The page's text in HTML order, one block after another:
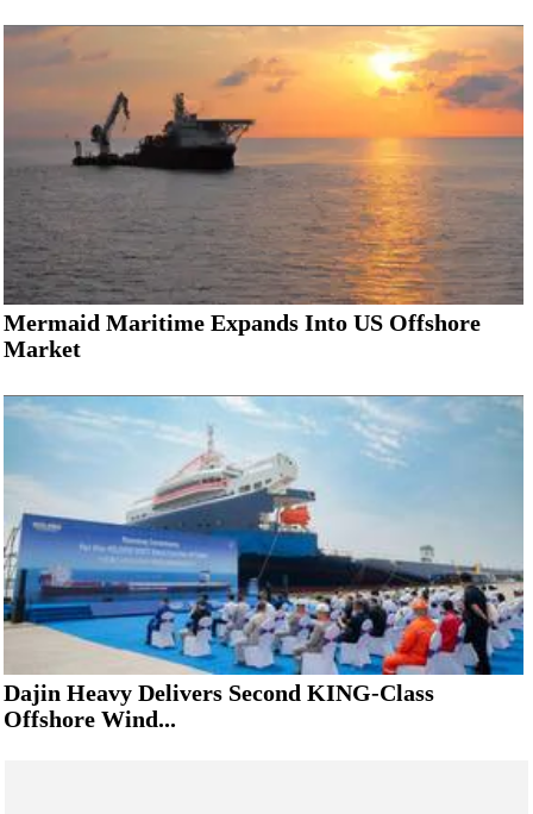
Mermaid Maritime Expands Into US Offshore
Market
Dajin Heavy Delivers Second KING-Class
Offshore Wind...